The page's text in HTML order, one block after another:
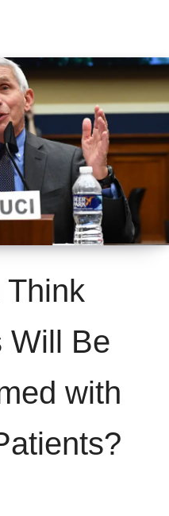
Think
Will Be
with